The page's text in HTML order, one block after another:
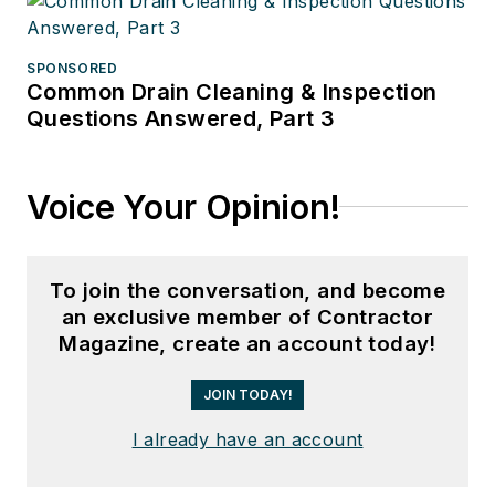
SPONSORED
Common Drain Cleaning & Inspection
Questions Answered, Part 3
Voice Your Opinion!
To join the conversation, and become
an exclusive member of Contractor
Magazine, create an account today!
JOIN TODAY!
I already have an account